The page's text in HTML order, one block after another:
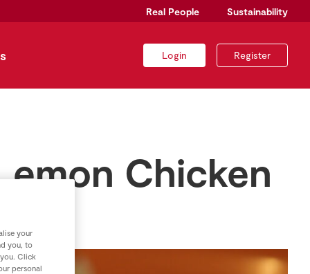
Real People Sustainability
Login Register
Chicken
your
you, to
Click
personal